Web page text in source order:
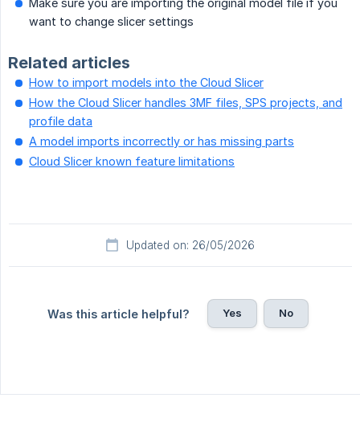
Make sure you are importing the original model file if you
want to change slicer settings
Related articles
How to import models into the Cloud Slicer
How the Cloud Slicer handles 3MF files, SPS projects, and
profile data
A model imports incorrectly or has missing parts
Cloud Slicer known feature limitations
Updated on: 26/05/2026
Was this article helpful? Yes No